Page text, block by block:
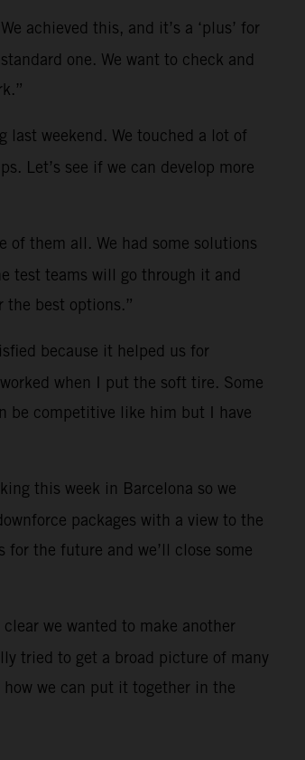
achieved this, and it’s a ‘plus’ for
one. We want to check and
weekend. We touched a lot of
Let’s see if we can develop more
of them all. We had some solutions
test teams will go through it and
the best options.”
because it helped us for
when I put the soft tire. Some
be competitive like him but I have
this week in Barcelona so we
packages with a view to the
for the future and we’ll close some
we wanted to make another
tried to get a broad picture of many
we can put it together in the